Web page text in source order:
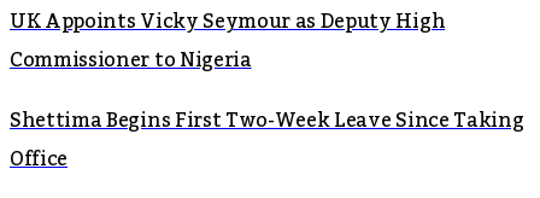
UK Appoints Vicky Seymour as Deputy High
Commissioner to Nigeria
Shettima Begins First Two-Week Leave Since Taking
Office